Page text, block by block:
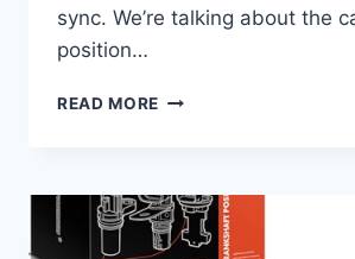
sync. We’re talking about the
position…
READ MORE 5
CAMSHAFT
POSITION
SENSORS: